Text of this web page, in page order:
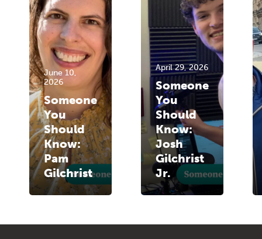
June 10,
2026
Someone
You
Should
Know:
Pam
Gilchrist
April 29, 2026
Someone
You
Should
Know:
Josh
Gilchrist
Jr.